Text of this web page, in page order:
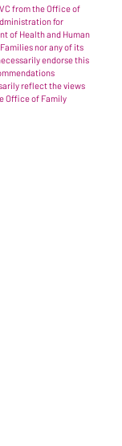
from the Office of
for
of Health and Human
nor any of its
endorse this
reflect the views
Office of Family